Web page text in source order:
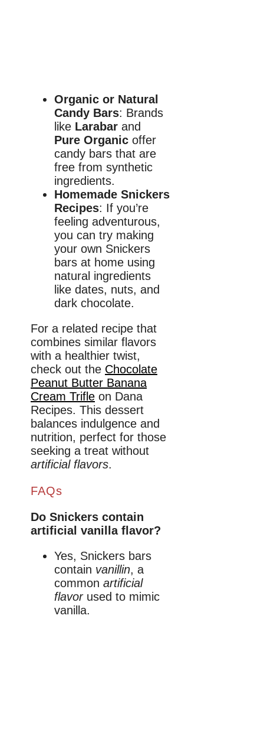
Organic or Natural
Candy Bars: Brands
like Larabar and
Pure Organic offer
candy bars that are
free from synthetic
ingredients.
Homemade Snickers
Recipes: If you’re
feeling adventurous,
you can try making
your own Snickers
bars at home using
natural ingredients
like dates, nuts, and
dark chocolate.
For a related recipe that
combines similar flavors
with a healthier twist,
check out the Chocolate
Peanut Butter Banana
Cream Trifle on Dana
Recipes. This dessert
balances indulgence and
nutrition, perfect for those
seeking a treat without
artificial flavors.
FAQs
Do Snickers contain
artificial vanilla flavor?
Yes, Snickers bars
contain vanillin, a
common artificial
flavorused to mimic
vanilla.